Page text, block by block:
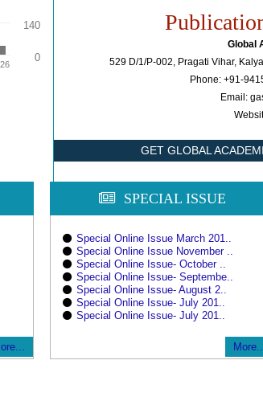
0
140
Global
529 D/1/P-002, Pragati Vihar,
Phone: +91-
Email:
GET GLOBAL
SPECIAL ISSUE
Special Online Issue March 201..
Special Online Issue November ..
Special Online Issue- October ..
Special Online Issue- Septembe..
Special Online Issue- August 2..
Special Online Issue- July 201..
Special Online Issue- July 201..
More...